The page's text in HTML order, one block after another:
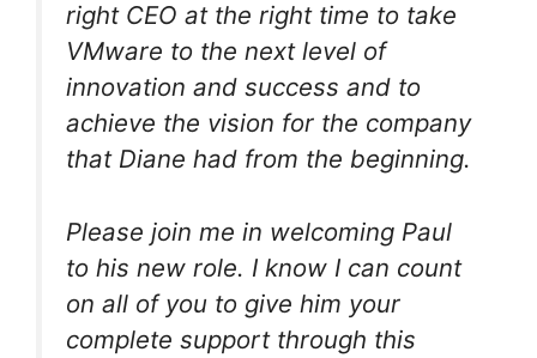
right CEO at the right time to take
VMware to the next level of
innovation and success and to
achieve the vision for the company
that Diane had from the beginning.
Please join me in welcoming Paul
to his new role. I know I can count
on all of you to give him your
complete support through this